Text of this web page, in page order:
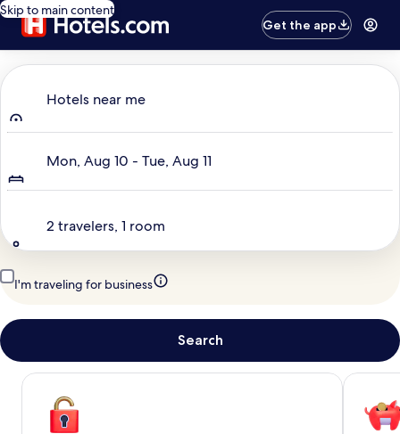
Skip to main content
Get the app
Hotels near me
Mon, Aug 10 - Tue, Aug 11
2 travelers, 1 room
I'm traveling for business
Search